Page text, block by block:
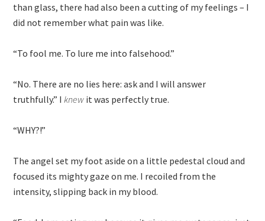
than glass, there had also been a cutting of my feelings – I
did not remember what pain was like.
“To fool me. To lure me into falsehood.”
“No. There are no lies here: ask and I will answer
truthfully.” I knew it was perfectly true.
“WHY?!”
The angel set my foot aside on a little pedestal cloud and
focused its mighty gaze on me. I recoiled from the
intensity, slipping back in my blood.